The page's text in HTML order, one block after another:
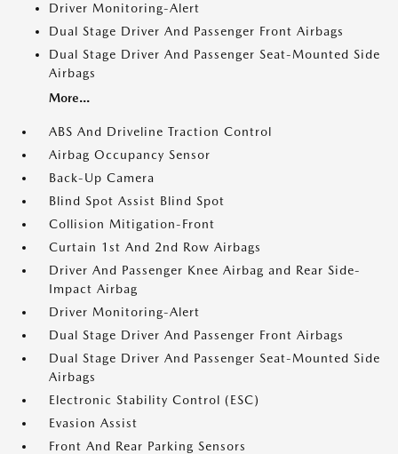
Driver Monitoring-Alert
Dual Stage Driver And Passenger Front Airbags
Dual Stage Driver And Passenger Seat-Mounted Side
Airbags
More...
ABS And Driveline Traction Control
Airbag Occupancy Sensor
Back-Up Camera
Blind Spot Assist Blind Spot
Collision Mitigation-Front
Curtain 1st And 2nd Row Airbags
Driver And Passenger Knee Airbag and Rear Side-
Impact Airbag
Driver Monitoring-Alert
Dual Stage Driver And Passenger Front Airbags
Dual Stage Driver And Passenger Seat-Mounted Side
Airbags
Electronic Stability Control (ESC)
Evasion Assist
Front And Rear Parking Sensors